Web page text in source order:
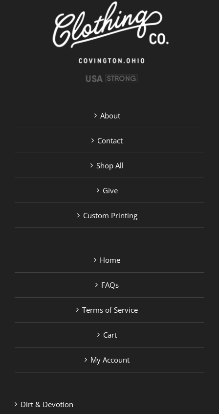
About
Contact
Shop All
Give
Custom Printing
Home
FAQs
Terms of Service
Cart
My Account
Dirt & Devotion